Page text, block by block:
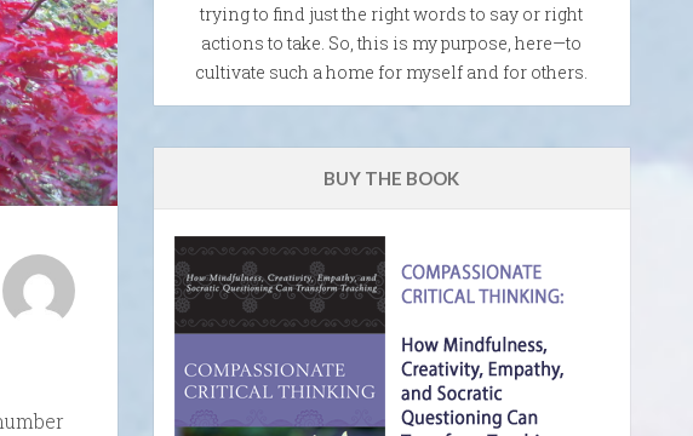
trying to find just the right words to say or right
actions to take. So, this is my purpose, here—to
cultivate such a home for myself and for others.
BUY THE BOOK